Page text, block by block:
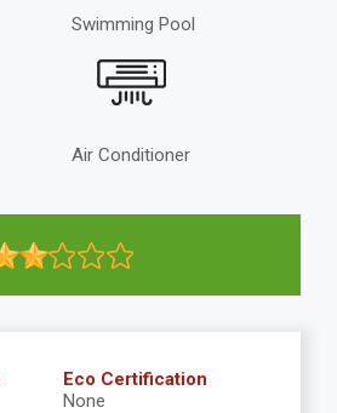
Swimming Pool
Air Conditioner
Eco Certification
None